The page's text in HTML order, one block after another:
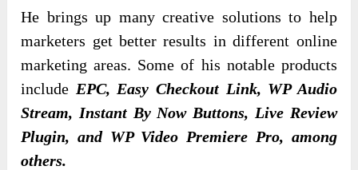
He brings up many creative solutions to help
marketers get better results in different online
marketing areas. Some of his notable products
include EPC, Easy Checkout Link, WP Audio
Stream, Instant By Now Buttons, Live Review
Plugin, and WP Video Premiere Pro, among
others.